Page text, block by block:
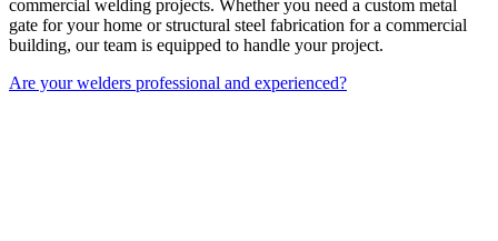
commercial welding projects. Whether you need a custom metal
gate for your home or structural steel fabrication for a commercial
building, our team is equipped to handle your project.
Are your welders professional and experienced?